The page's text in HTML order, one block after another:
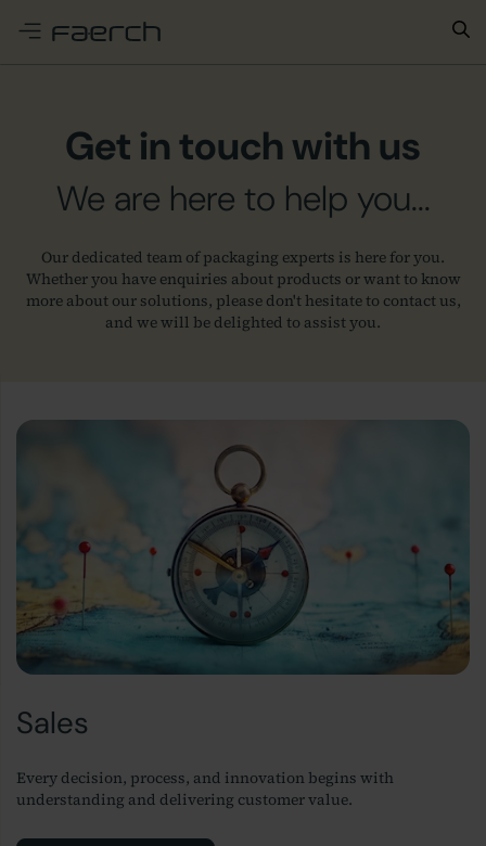
Get in touch with us
We are here to help you...
Our dedicated team of packaging experts is here for you.
Whether you have enquiries about products or want to know
more about our solutions, please don't hesitate to contact us,
and we will be delighted to assist you.
Sales
Every decision, process, and innovation begins with
understanding and delivering customer value.